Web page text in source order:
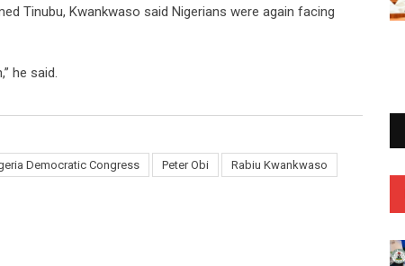
Tinubu, Kwankwaso said Nigerians were again facing
he said.
Democratic Congress Peter Obi Rabiu Kwankwaso